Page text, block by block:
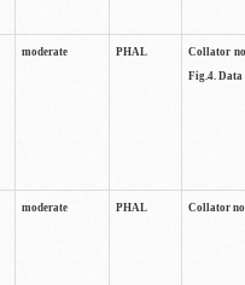
moderate PHAL
Collator
Fig.4. Data
moderate PHAL Collator